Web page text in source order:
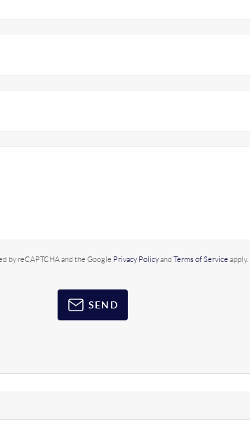
by reCAPTCHA and the Google Privacy Policyand Terms of Service apply.
SEND